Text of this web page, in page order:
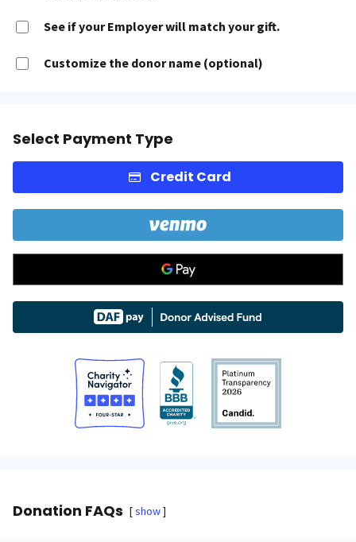
See if your Employer will match your gift.
Customize the donor name (optional)
Select Payment Type
Credit Card
Donation FAQs show